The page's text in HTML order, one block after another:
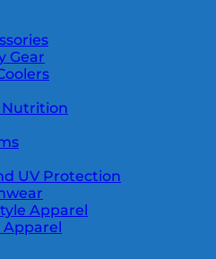
Gear
Nutrition
UV Protection
Apparel
Apparel